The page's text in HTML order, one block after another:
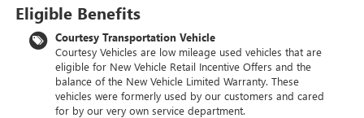
Eligible Benefits
Courtesy Transportation Vehicle
Courtesy Vehicles are low mileage used vehicles that are
eligible for New Vehicle Retail Incentive Offers and the
balance of the New Vehicle Limited Warranty. These
vehicles were formerly used by our customers and cared
for by our very own service department.